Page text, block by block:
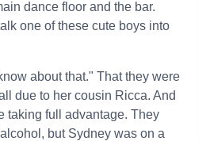
dance floor and the bar.
one of these cute boys into
about that." That they were
due to her cousin Ricca. And
taking full advantage. They
but Sydney was on a